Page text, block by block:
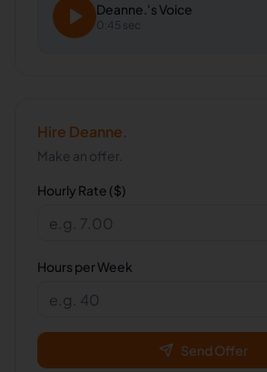
Deanne.'s Voice
0:45 sec
Hire Deanne.
Make an offer.
Hourly Rate ($)
Hours per Week
Send Offer